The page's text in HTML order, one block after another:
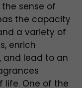
sense of
the capacity
a variety of
enrich
and lead to an
One of the